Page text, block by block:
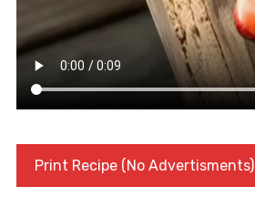
Print Recipe (No Advertisments)